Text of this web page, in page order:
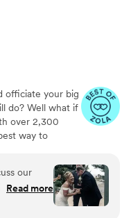
officiate your big
do? Well what if
over 2,300
way to
an intimate
working on your
help you make
our
we had
we sat
Read more